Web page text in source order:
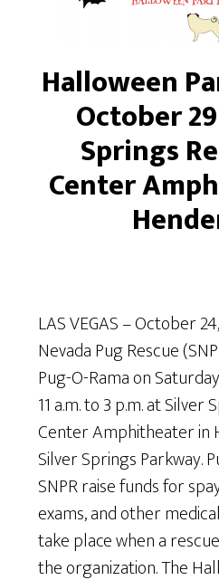
Halloween
October
Springs
Center
LAS VEGAS – October
Nevada Pug Rescue
Pug-O-Rama on
11 a.m. to 3 p.m. at
Center Amphitheater in
Silver Springs Parkway.
SNPR raise funds for
exams, and other
take place when a
the organization. The